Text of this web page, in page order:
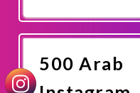
Now
500 Arab